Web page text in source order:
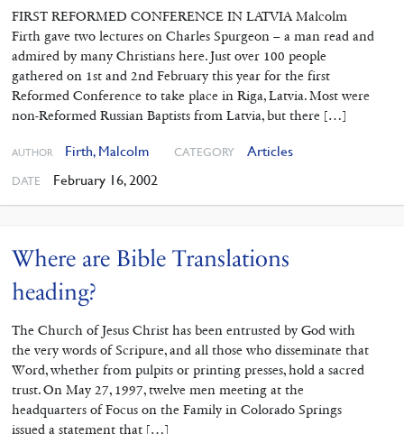
FIRST REFORMED CONFERENCE IN LATVIA Malcolm
Firth gave two lectures on Charles Spurgeon – a man read and
admired by many Christians here. Just over 100 people
gathered on 1st and 2nd February this year for the first
Reformed Conference to take place in Riga, Latvia. Most were
non-Reformed Russian Baptists from Latvia, but there […]
AUTHOR Firth, Malcolm CATEGORY Articles
DATE February 16, 2002
Where are Bible Translations
heading?
The Church of Jesus Christ has been entrusted by God with
the very words of Scripure, and all those who disseminate that
Word, whether from pulpits or printing presses, hold a sacred
trust. On May 27, 1997, twelve men meeting at the
headquarters of Focus on the Family in Colorado Springs
issued a statement that […]